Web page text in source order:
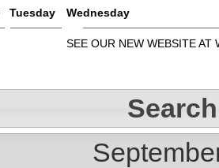
Tuesday Wednesday
SEE OUR NEW WEBSITE AT
Search